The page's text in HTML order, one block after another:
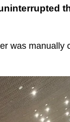
was manually